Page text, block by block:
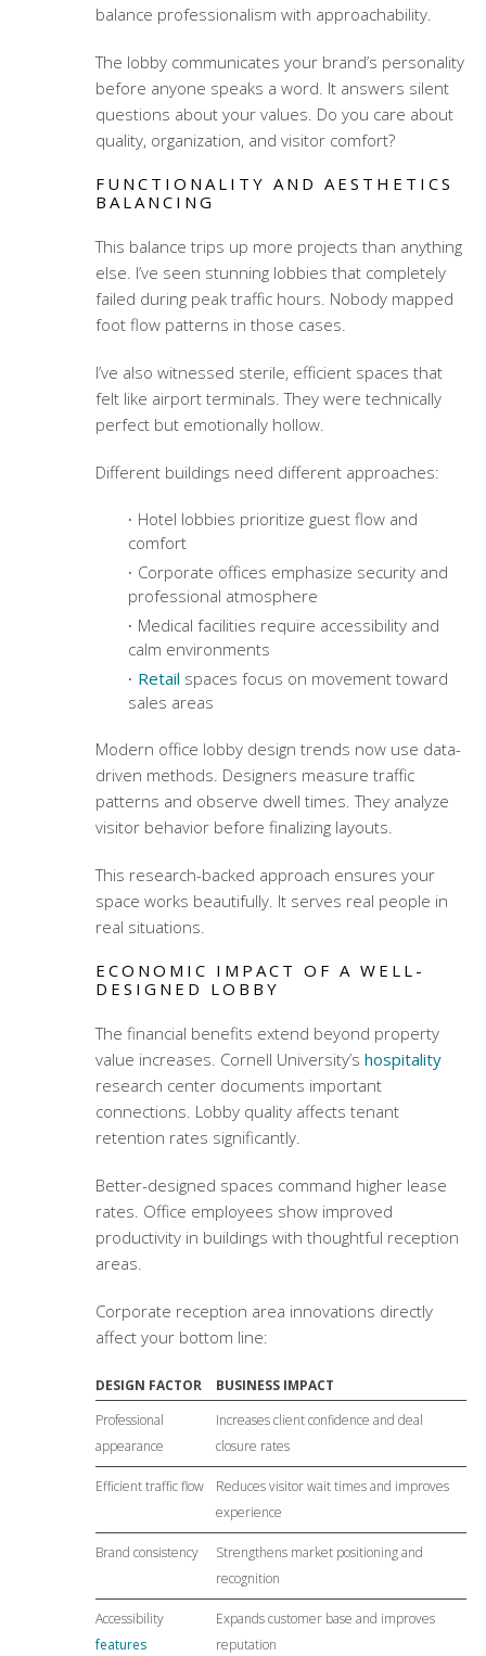
balance professionalism with approachability.
The lobby communicates your brand’s personality
before anyone speaks a word. It answers silent
questions about your values. Do you care about
quality, organization, and visitor comfort?
FUNCTIONALITY AND AESTHETICS
BALANCING
This balance trips up more projects than anything
else. I’ve seen stunning lobbies that completely
failed during peak traffic hours. Nobody mapped
foot flow patterns in those cases.
I’ve also witnessed sterile, efficient spaces that
felt like airport terminals. They were technically
perfect but emotionally hollow.
Different buildings need different approaches:
Hotel lobbies prioritize guest flow and
comfort
Corporate offices emphasize security and
professional atmosphere
Medical facilities require accessibility and
calm environments
Retail spaces focus on movement toward
sales areas
Modern office lobby design trends now use data-
driven methods. Designers measure traffic
patterns and observe dwell times. They analyze
visitor behavior before finalizing layouts.
This research-backed approach ensures your
space works beautifully. It serves real people in
real situations.
ECONOMIC IMPACT OF A WELL-
DESIGNED LOBBY
The financial benefits extend beyond property
value increases. Cornell University’s hospitality
research center documents important
connections. Lobby quality affects tenant
retention rates significantly.
Better-designed spaces command higher lease
rates. Office employees show improved
productivity in buildings with thoughtful reception
areas.
Corporate reception area innovations directly
affect your bottom line:
DESIGN FACTOR
BUSINESS IMPACT
Professional
appearance
Increases client confidence and deal
closure rates
Efficient traffic flow
Reduces visitor wait times and improves
experience
Brand consistency
Strengthens market positioning and
recognition
Accessibility
features
Expands customer base and improves
reputation